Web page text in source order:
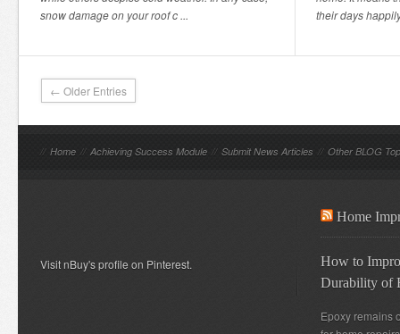
snow damage on your roof c ...
their days
← Older Entries
// Home // Achieving Success Module // Submit News Articles // Other BLOG
Visit nBuy's profile on Pinterest.
Home
How to
Durability of
Epoxy remains